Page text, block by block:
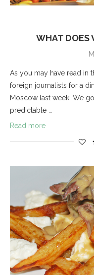
WHAT DOES
As you may have read in
foreign journalists for a
Moscow last week. We
predictable …
Read more